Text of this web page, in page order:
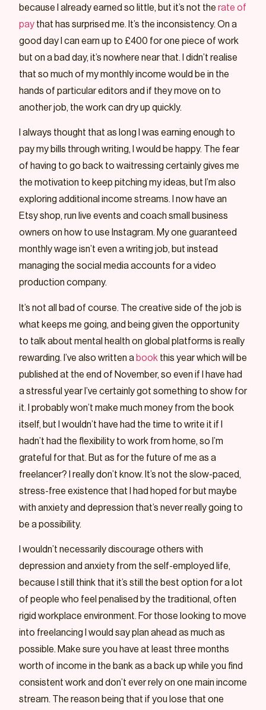
because I already earned so little, but it’s not the rate of
pay that has surprised me. It’s the inconsistency. On a
good day I can earn up to £400 for one piece of work
but on a bad day, it’s nowhere near that. I didn’t realise
that so much of my monthly income would be in the
hands of particular editors and if they move on to
another job, the work can dry up quickly.
I always thought that as long I was earning enough to
pay my bills through writing, I would be happy. The fear
of having to go back to waitressing certainly gives me
the motivation to keep pitching my ideas, but I’m also
exploring additional income streams. I now have an
Etsy shop, run live events and coach small business
owners on how to use Instagram. My one guaranteed
monthly wage isn’t even a writing job, but instead
managing the social media accounts for a video
production company.
It’s not all bad of course. The creative side of the job is
what keeps me going, and being given the opportunity
to talk about mental health on global platforms is really
rewarding. I’ve also written a book this year which will be
published at the end of November, so even if I have had
a stressful year I’ve certainly got something to show for
it. I probably won’t make much money from the book
itself, but I wouldn’t have had the time to write it if I
hadn’t had the flexibility to work from home, so I’m
grateful for that. But as for the future of me as a
freelancer? I really don’t know. It’s not the slow-paced,
stress-free existence that I had hoped for but maybe
with anxiety and depression that’s never really going to
be a possibility.
I wouldn’t necessarily discourage others with
depression and anxiety from the self-employed life,
because I still think that it’s still the best option for a lot
of people who feel penalised by the traditional, often
rigid workplace environment. For those looking to move
into freelancing I would say plan ahead as much as
possible. Make sure you have at least three months
worth of income in the bank as a back up while you find
consistent work and don’t ever rely on one main income
stream. The reason being that if you lose that one